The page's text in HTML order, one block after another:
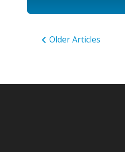
Older Articles